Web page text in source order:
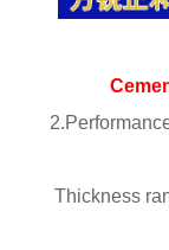
2.Performance
Thickness